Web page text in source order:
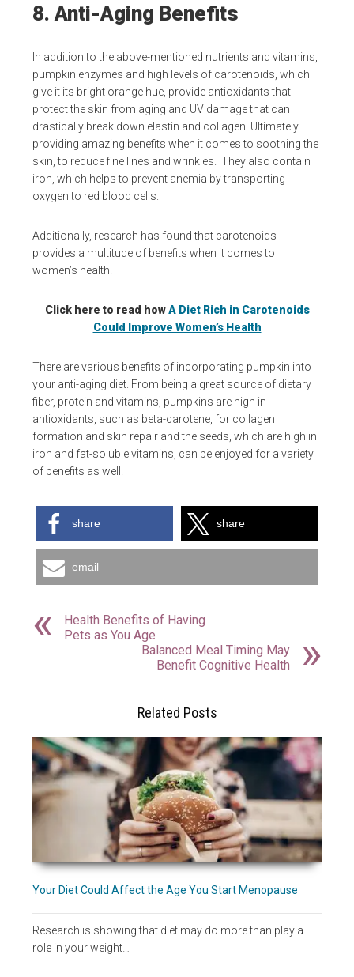
8. Anti-Aging Benefits
In addition to the above-mentioned nutrients and vitamins,
pumpkin enzymes and high levels of carotenoids, which
give it its bright orange hue, provide antioxidants that
protect the skin from aging and UV damage that can
drastically break down elastin and collagen. Ultimately
providing amazing benefits when it comes to soothing the
skin, to reduce fine lines and wrinkles. They also contain
iron, which helps to prevent anemia by transporting
oxygen to red blood cells.
Additionally, research has found that carotenoids
provides a multitude of benefits when it comes to
women’s health.
Click here to read howA Diet Rich in Carotenoids
Could Improve Women’s Health
There are various benefits of incorporating pumpkin into
your anti-aging diet. From being a great source of dietary
fiber, protein and vitamins, pumpkins are high in
antioxidants, such as beta-carotene, for collagen
formation and skin repair and the seeds, which are high in
iron and fat-soluble vitamins, can be enjoyed for a variety
of benefits as well.
share share
email
Health Benefits of Having
Pets as You Age
Balanced Meal Timing May
Benefit Cognitive Health
Related Posts
Your Diet Could Affect the Age You Start Menopause
Research is showing that diet may do more than play a
role in your weight…